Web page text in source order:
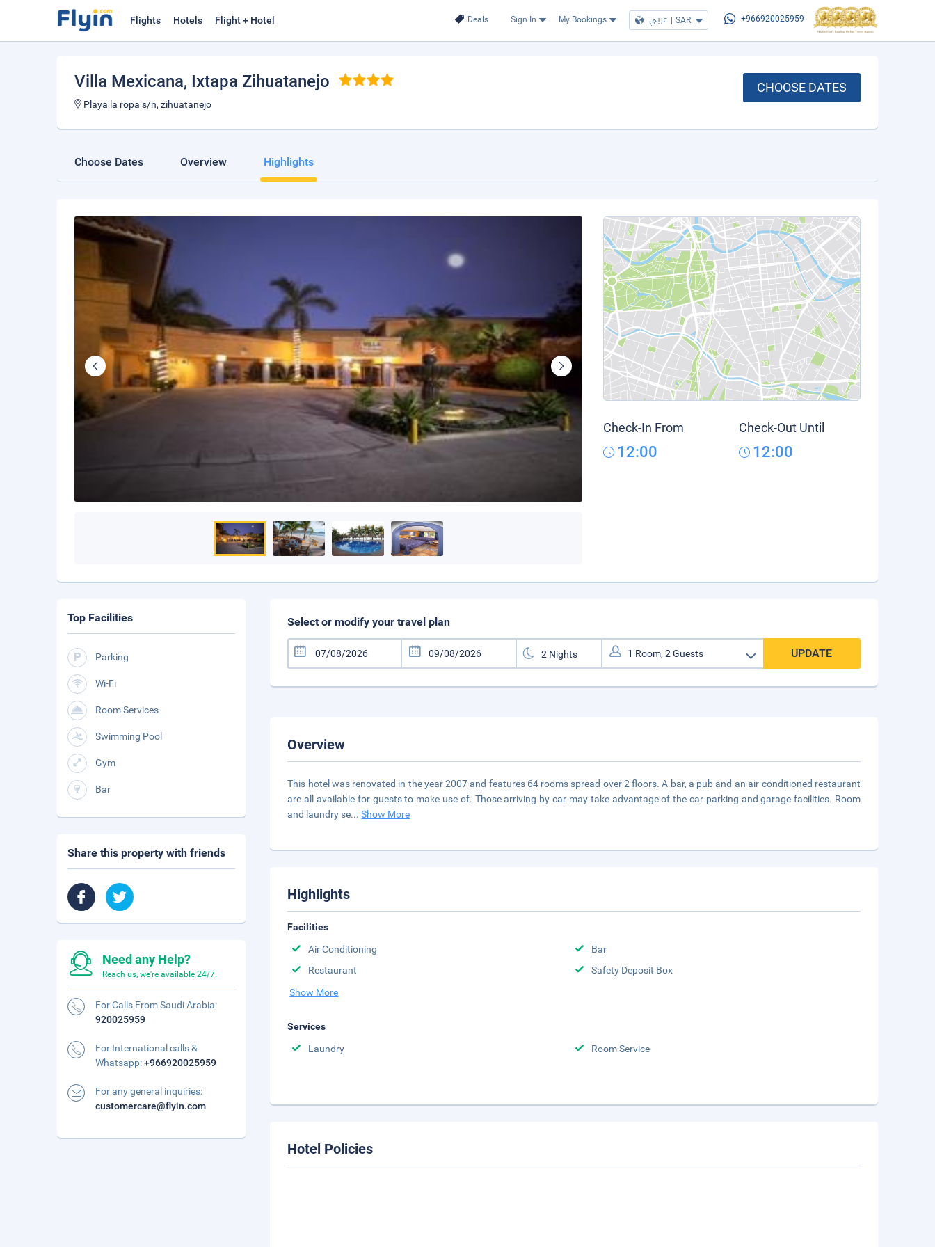
Deals Sign In My Bookings عربي | SAR +966920025959
Flights Hotels Flight + Hotel
Villa Mexicana, Ixtapa Zihuatanejo
Playa la ropa s/n, zihuatanejo
CHOOSE DATES
Choose Dates Overview Highlights
Check-In From
12:00
Check-Out Until
12:00
Select or modify your travel plan
UPDATE
Overview
This hotel was renovated in the year 2007 and features 64 rooms spread over 2 floors. A bar, a pub and an air-conditioned restaurant
are all available for guests to make use of. Those arriving by car may take advantage of the car parking and garage facilities. Room
and laundry se...Show More
Highlights
Facilities
Air Conditioning
Bar
Restaurant
Safety Deposit Box
Show More
Services
Laundry
Room Service
Hotel Policies
Top Facilities
Parking
Wi-Fi
Room Services
Swimming Pool
Gym
Bar
Share this property with friends
Need any Help?
Reach us, we're available 24/7.
For Calls From Saudi Arabia:
920025959
For International calls &
Whatsapp:+966920025959
For any general inquiries:
customercare@flyin.com